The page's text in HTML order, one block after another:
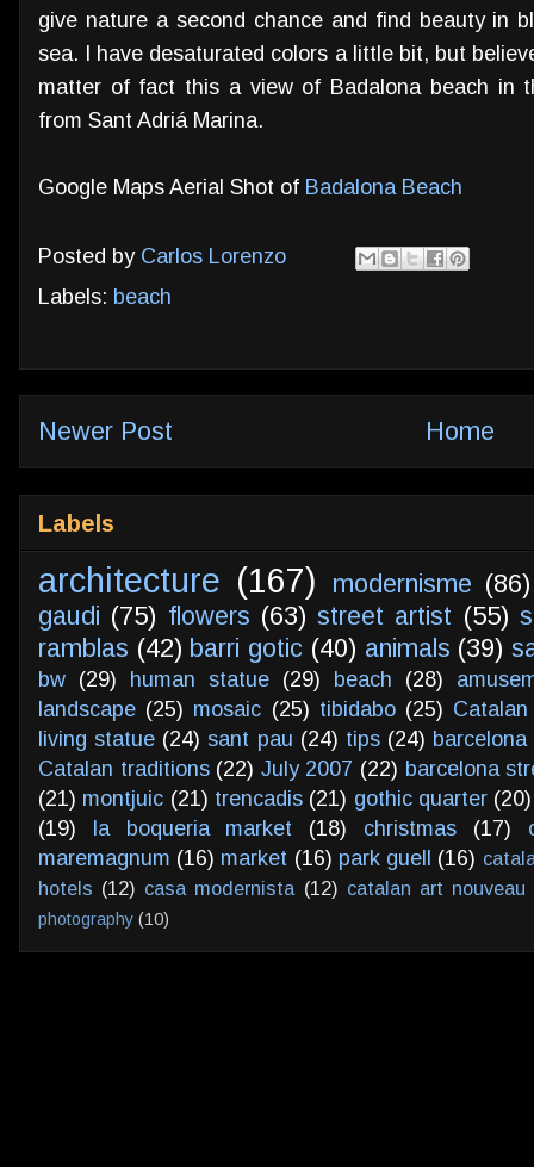
give nature a second chance and find beauty in
sea. I have desaturated colors a little bit, but
matter of fact this a view of Badalona beach in
from Sant Adriá Marina.
Google Maps Aerial Shot of Badalona Beach
Posted by Carlos Lorenzo
Labels: beach
Newer Post Home
Labels
architecture (167) modernisme (86)
gaudi (75) flowers (63) street artist (55)
ramblas (42) barri gotic (40) animals (39)
bw (29) human statue (29) beach (28)
landscape (25) mosaic (25) tibidabo (25)
living statue (24) sant pau (24) tips (24)
Catalan traditions (22) July 2007 (22) barcelona
(21) montjuic (21) trencadis (21) gothic quarter (20)
(19)
la boqueria market (18) christmas (17)
maremagnum (16) market (16) park guell (16)
hotels (12) casa modernista (12) catalan art nouveau
photography (10)